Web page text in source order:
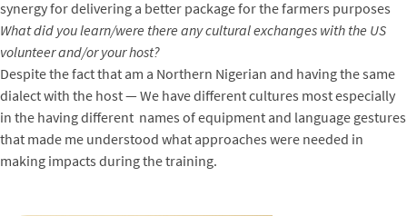
synergy for delivering a better package for the farmers purposes
What did you learn/were there any cultural exchanges with the US
volunteer and/or your host?
Despite the fact that am a Northern Nigerian and having the same
dialect with the host — We have different cultures most especially
in the having different names of equipment and language gestures
that made me understood what approaches were needed in
making impacts during the training.